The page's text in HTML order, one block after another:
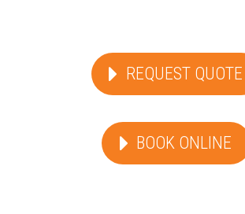
REQUEST QUOTE
BOOK ONLINE